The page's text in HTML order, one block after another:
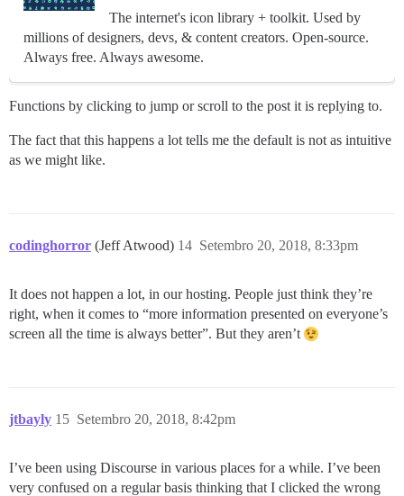
The internet's icon library + toolkit. Used by
millions of designers, devs, & content creators. Open-source.
Always free. Always awesome.
Functions by clicking to jump or scroll to the post it is replying to.
The fact that this happens a lot tells me the default is not as intuitive
as we might like.
codinghorror (Jeff Atwood) Setembro 20, 2018, 8:33pm
14
It does not happen a lot, in our hosting. People just think they’re
right, when it comes to “more information presented on everyone’s
screen all the time is always better”. But they aren’t
jtbayly Setembro 20, 2018, 8:42pm
15
I’ve been using Discourse in various places for a while. I’ve been
very confused on a regular basis thinking that I clicked the wrong